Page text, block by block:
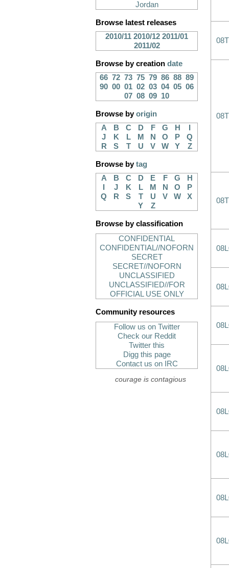
Jordan
Browse latest releases
2010/11 2010/12 2011/01
2011/02
Browse by creation date
66 72 73 75 79 86 88 89
90 00 01 02 03 04 05 06
07 08 09 10
Browse byorigin
A
B C D F G H
J
K L M N O P
Q
R
S T U V W Y Z
Browse bytag
A
B C D E F G
H
J K L M N O
P
Q
R S T U V W
X
Y
Z
Browse by classification
CONFIDENTIAL
CONFIDENTIAL//NOFORN
SECRET
SECRET//NOFORN
UNCLASSIFIED
UNCLASSIFIED//FOR
OFFICIAL USE ONLY
Community resources
Follow us on Twitter
Check our Reddit
Twitter this
Digg this page
Contact us on IRC
courage is contagious